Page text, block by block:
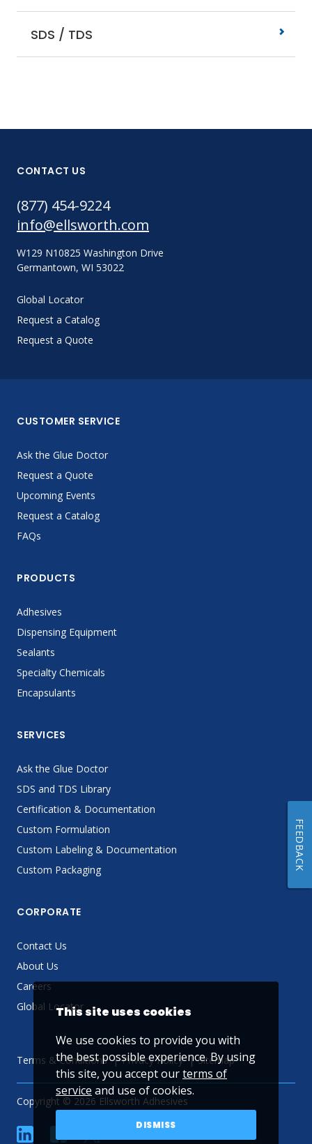
SDS / TDS
CONTACT US
(877) 454-9224
info@ellsworth.com
W129 N10825 Washington Drive
Germantown, WI 53022
Global Locator
Request a Catalog
Request a Quote
CUSTOMER SERVICE
Ask the Glue Doctor
Request a Quote
Upcoming Events
Request a Catalog
FAQs
PRODUCTS
Adhesives
Dispensing Equipment
Sealants
Specialty Chemicals
Encapsulants
SERVICES
Ask the Glue Doctor
SDS and TDS Library
Certification & Documentation
Custom Formulation
Custom Labeling & Documentation
Custom Packaging
CORPORATE
Contact Us
About Us
Careers
Global Locator
Terms & Conditions Privacy Policy Sitemap
Copyright © 2026 Ellsworth Adhesives
linkedin YouTube
This site uses cookies
We use cookies to provide you with
the best possible experience. By using
this site, you accept ourterms of
service and use of cookies.
DISMISS
FEEDBACK